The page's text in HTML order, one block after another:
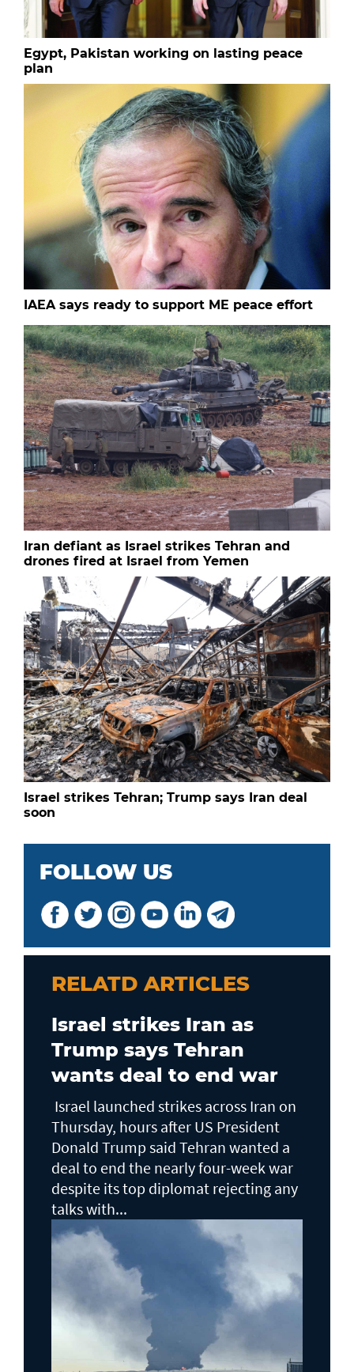
Egypt, Pakistan working on lasting peace
plan
IAEA says ready to support ME peace effort
Iran defiant as Israel strikes Tehran and
drones fired at Israel from Yemen
Israel strikes Tehran; Trump says Iran deal
soon
FOLLOW US
RELATD ARTICLES
Israel strikes Iran as
Trump says Tehran
wants deal to end war
Israel launched strikes across Iran on
Thursday, hours after US President
Donald Trump said Tehran wanted a
deal to end the nearly four-week war
despite its top diplomat rejecting any
talks with...